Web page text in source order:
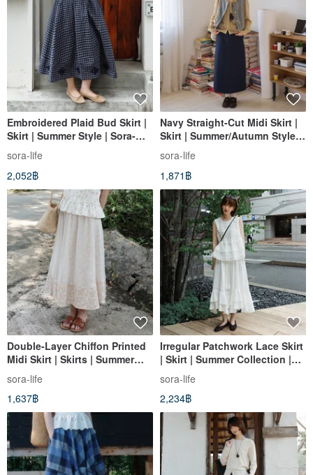
Embroidered Plaid Bud Skirt |
Skirt | Summer Style | Sora-
sora-life
2,052฿
Navy Straight-Cut Midi Skirt |
Skirt | Summer/Autumn Style |
Sora-1877
sora-life
1,871฿
Double-Layer Chiffon Printed
Midi Skirt | Skirts | Summer
Collection | Sora-2171
sora-life
1,637฿
Irregular Patchwork Lace Skirt
| Skirt | Summer Collection |
Sora-2148
sora-life
2,234฿